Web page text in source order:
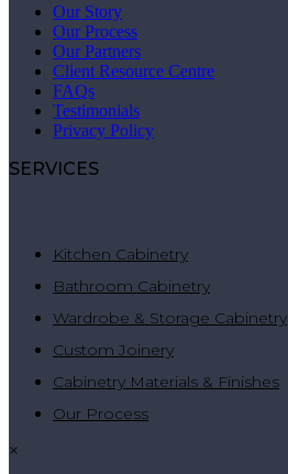
Our Story
Our Process
Our Partners
Client Resource Centre
FAQs
Testimonials
Privacy Policy
SERVICES
Kitchen Cabinetry
Bathroom Cabinetry
Wardrobe & Storage Cabinetry
Custom Joinery
Cabinetry Materials & Finishes
Our Process
×